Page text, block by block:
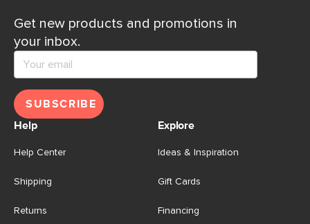
Get new products and promotions in
your inbox.
SUBSCRIBE
Help
Help Center
Shipping
Returns
Explore
Ideas & Inspiration
Gift Cards
Financing